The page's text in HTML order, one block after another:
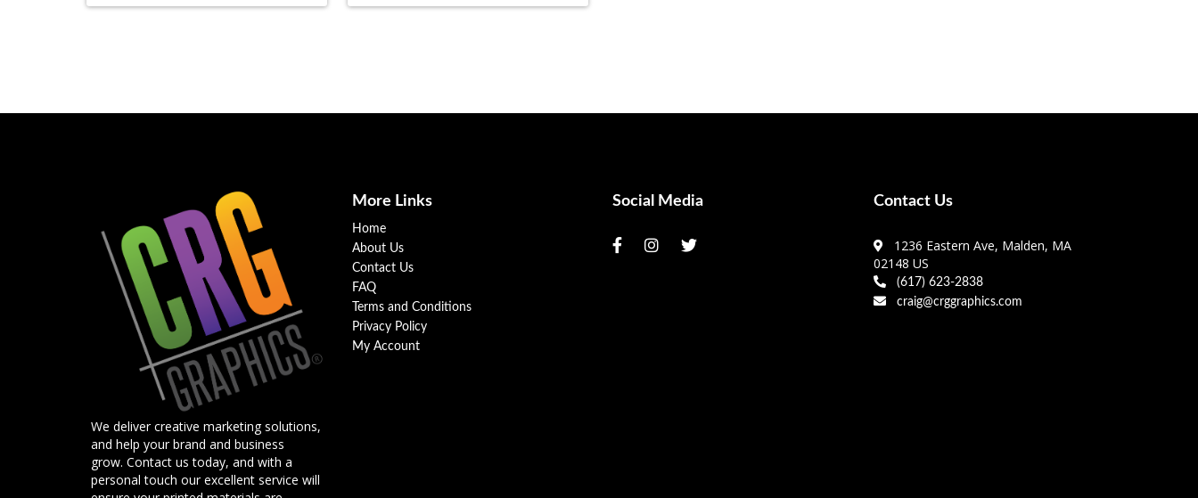
We deliver creative marketing solutions,
and help your brand and business
grow. Contact us today, and with a
personal touch our excellent service will
More Links
Home
About Us
Contact Us
FAQ
Terms and Conditions
Privacy Policy
My Account
Social Media Contact Us
1236 Eastern Ave, Malden, MA
02148 US
(617) 623-2838
craig@crggraphics.com